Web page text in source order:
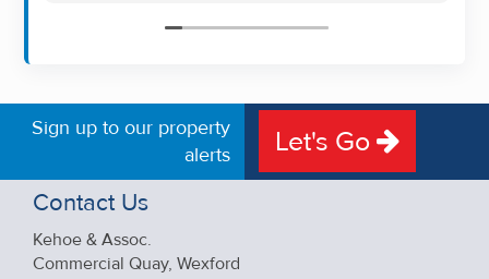
friendly approach were outstanding. I would
Sign up to our property
alerts
Let's Go
Contact Us
Kehoe & Assoc.
Commercial Quay, Wexford